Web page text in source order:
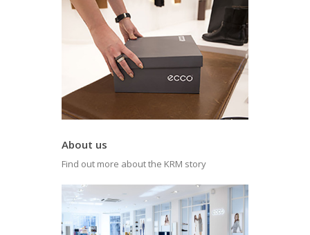
About us
Find out more about the KRM story